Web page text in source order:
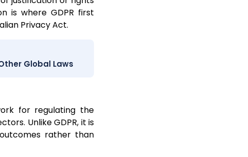
is where GDPR first
Privacy Act.
Global Laws
for regulating the
Unlike GDPR, it is
rather than